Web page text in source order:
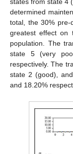
determined
total, the 30% pre-
greatest effect on
population. The
state 5 (very
respectively. The
state 2 (good),
and 18.20%